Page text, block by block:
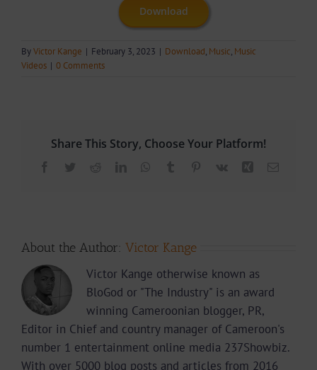
Download
ByVictor Kange | February 3, 2023 | Download, Music, Music
Videos | 0 Comments
Share This Story, Choose Your Platform!
Facebook
TwitterRedditLinkedInWhatsApp
Tumblr Pinterest
Vk Xing Email
About the Author: Victor Kange
Victor Kange otherwise known as
BloGod or "The Industry" is an award
winning Cameroonian blogger, PR,
Editor in Chief and country manager of Cameroon's
number 1 entertainment online media 237Showbiz.
With over 5000 blog posts and articles from 2016